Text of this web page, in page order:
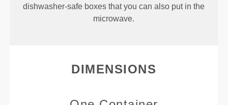
dishwasher-safe boxes that you can also put in the
microwave.
DIMENSIONS